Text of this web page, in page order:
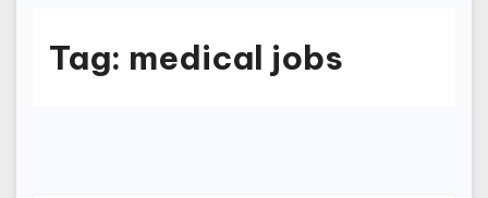
Tag: medical jobs